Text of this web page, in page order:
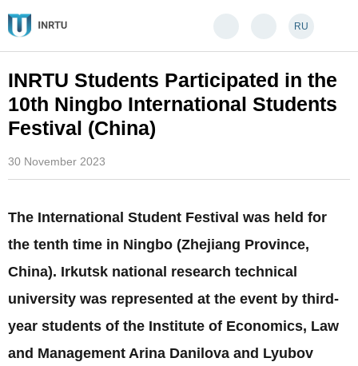
RU
INRTU Students Participated in the
10th Ningbo International Students
Festival (China)
30 November 2023
The International Student Festival was held for
the tenth time in Ningbo (Zhejiang Province,
China). Irkutsk national research technical
university was represented at the event by third-
year students of the Institute of Economics, Law
and Management Arina Danilova and Lyubov